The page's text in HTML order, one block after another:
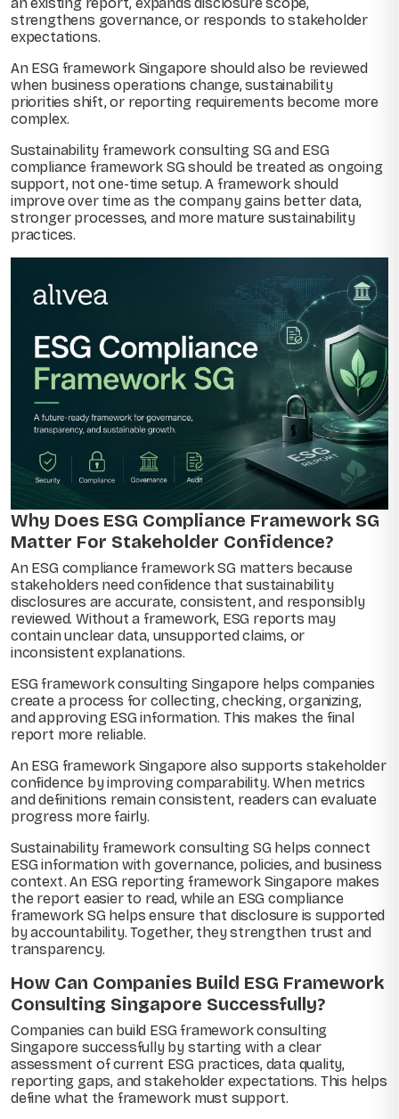
strengthens governance, or responds to stakeholder
expectations.
An ESG framework Singapore should also be reviewed
when business operations change, sustainability
priorities shift, or reporting requirements become more
complex.
Sustainability framework consulting SG and ESG
compliance framework SG should be treated as ongoing
support, not one-time setup. A framework should
improve over time as the company gains better data,
stronger processes, and more mature sustainability
practices.
Why Does ESG Compliance Framework SG
Matter For Stakeholder Confidence?
An ESG compliance framework SG matters because
stakeholders need confidence that sustainability
disclosures are accurate, consistent, and responsibly
reviewed. Without a framework, ESG reports may
contain unclear data, unsupported claims, or
inconsistent explanations.
ESG framework consulting Singapore helps companies
create a process for collecting, checking, organizing,
and approving ESG information. This makes the final
report more reliable.
An ESG framework Singapore also supports stakeholder
confidence by improving comparability. When metrics
and definitions remain consistent, readers can evaluate
progress more fairly.
Sustainability framework consulting SG helps connect
ESG information with governance, policies, and business
context. An ESG reporting framework Singapore makes
the report easier to read, while an ESG compliance
framework SG helps ensure that disclosure is supported
by accountability. Together, they strengthen trust and
transparency.
How Can Companies Build ESG Framework
Consulting Singapore Successfully?
Companies can build ESG framework consulting
Singapore successfully by starting with a clear
assessment of current ESG practices, data quality,
reporting gaps, and stakeholder expectations. This helps
define what the framework must support.